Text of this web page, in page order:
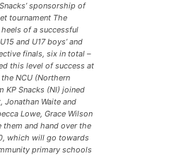
sponsorship of
tournament The
of a successful
and U17 boys’ and
finals, six in total –
this level of success at
NCU (Northern
KP Snacks (NI) joined
Jonathan Waite and
Lowe, Grace Wilson
them and hand over the
which will go towards
primary schools